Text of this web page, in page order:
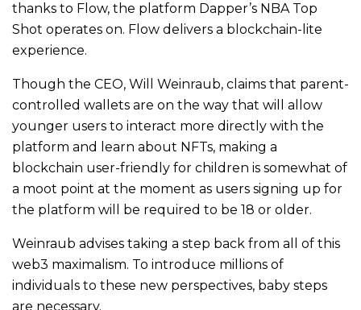
thanks to Flow, the platform Dapper’s NBA Top
Shot operates on. Flow delivers a blockchain-lite
experience.
Though the CEO, Will Weinraub, claims that parent-
controlled wallets are on the way that will allow
younger users to interact more directly with the
platform and learn about NFTs, making a
blockchain user-friendly for children is somewhat of
a moot point at the moment as users signing up for
the platform will be required to be 18 or older.
Weinraub advises taking a step back from all of this
web3 maximalism. To introduce millions of
individuals to these new perspectives, baby steps
are necessary.